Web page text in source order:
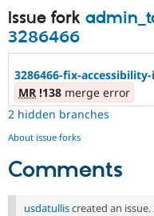
Issue fork
3286466
3286466-fix-
MR !138 merge error
2 hidden branches
About issue forks
Comments
usdatulliscreated an issue.